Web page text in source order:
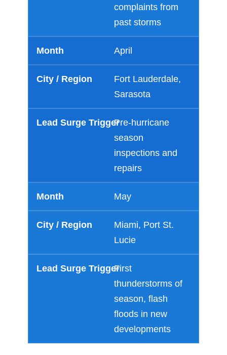
complaints from
past storms
April
Fort Lauderdale,
Sarasota
Pre-hurricane
season
inspections and
repairs
May
Miami, Port St.
Lucie
First
thunderstorms of
season, flash
floods in new
developments